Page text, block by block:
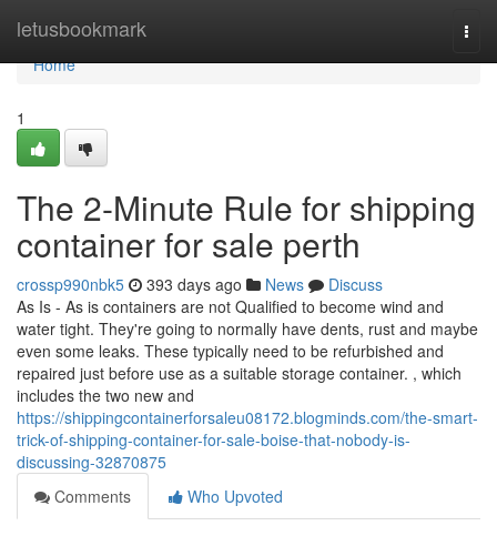
letusbookmark
Home
Home
1
The 2-Minute Rule for shipping
container for sale perth
crossp990nbk5 393 days ago News
Discuss
As Is - As is containers are not Qualified to become wind and
water tight. They're going to normally have dents, rust and maybe
even some leaks. These typically need to be refurbished and
repaired just before use as a suitable storage container. , which
includes the two new and
https://shippingcontainerforsaleu08172.blogminds.com/the-smart-
trick-of-shipping-container-for-sale-boise-that-nobody-is-
discussing-32870875
Comments
Who Upvoted